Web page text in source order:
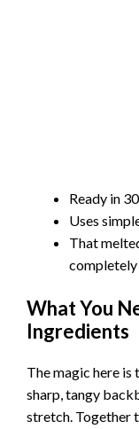
Ready in
Uses
That
completely
What You
Ingredients
The magic here is
sharp, tangy
stretch. Together